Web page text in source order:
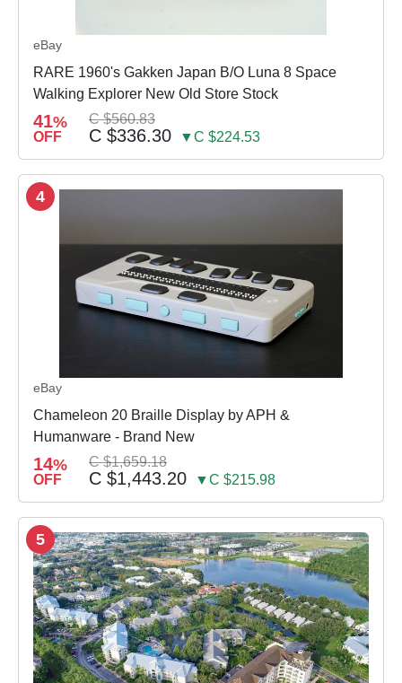
eBay
RARE 1960's Gakken Japan B/O Luna 8 Space
Walking Explorer New Old Store Stock
41%
OFF
C $560.83
C $336.30 ▼C $224.53
4
eBay
Chameleon 20 Braille Display by APH &
Humanware - Brand New
14%
OFF
C $1,659.18
C $1,443.20 ▼C $215.98
5